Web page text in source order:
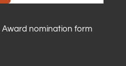
Award nomination form